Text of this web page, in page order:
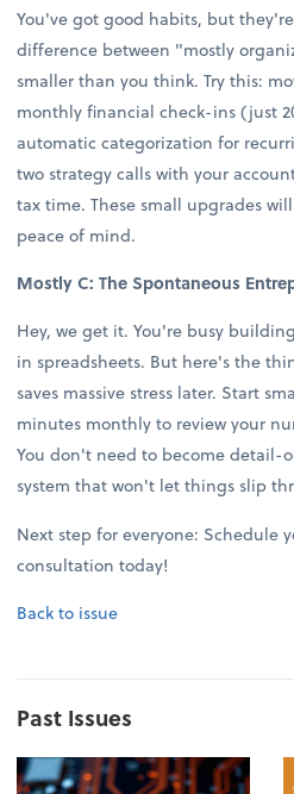
You've got good habits, but
difference between "mostly
smaller than you think. Try this:
monthly financial check-ins (just
automatic categorization for
two strategy calls with your
tax time. These small upgrades
peace of mind.
Mostly C: The Spontaneous
Hey, we get it. You're busy
in spreadsheets. But here's the
saves massive stress later. Start
minutes monthly to review your
You don't need to become detail-
system that won't let things slip
Next step for everyone: Schedule
consultation today!
Back to issue
Past Issues